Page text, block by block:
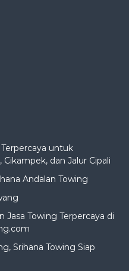
untuk
Cikampek, dan Jalur Cipali
Andalan Towing
Jasa Towing Terpercaya di
Srihana Towing Siap